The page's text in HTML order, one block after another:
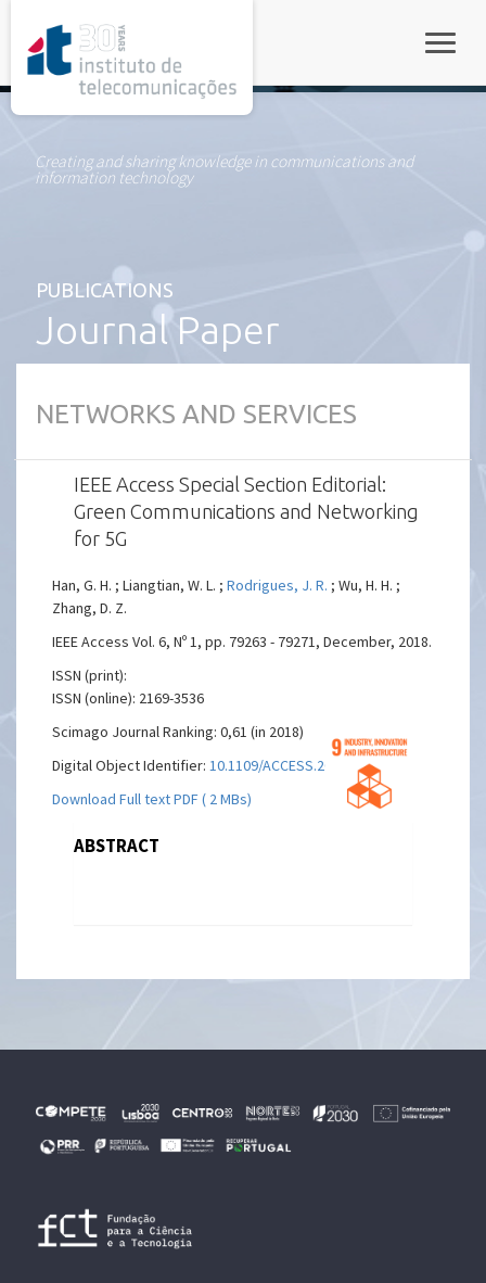
Creating and sharing knowledge in communications and
information technology
PUBLICATIONS
Journal Paper
NETWORKS AND SERVICES
IEEE Access Special Section Editorial:
Green Communications and Networking
for 5G
Han, G. H. ; Liangtian, W. L. ;Rodrigues, J. R. ; Wu, H. H. ;
Zhang, D. Z.
IEEE Access Vol. 6, Nº 1, pp. 79263 - 79271, December, 2018.
ISSN (print):
ISSN (online): 2169-3536
Scimago Journal Ranking: 0,61 (in 2018)
Digital Object Identifier:10.1109/ACCESS.2018.2885258
Download Full text PDF ( 2 MBs)
ABSTRACT